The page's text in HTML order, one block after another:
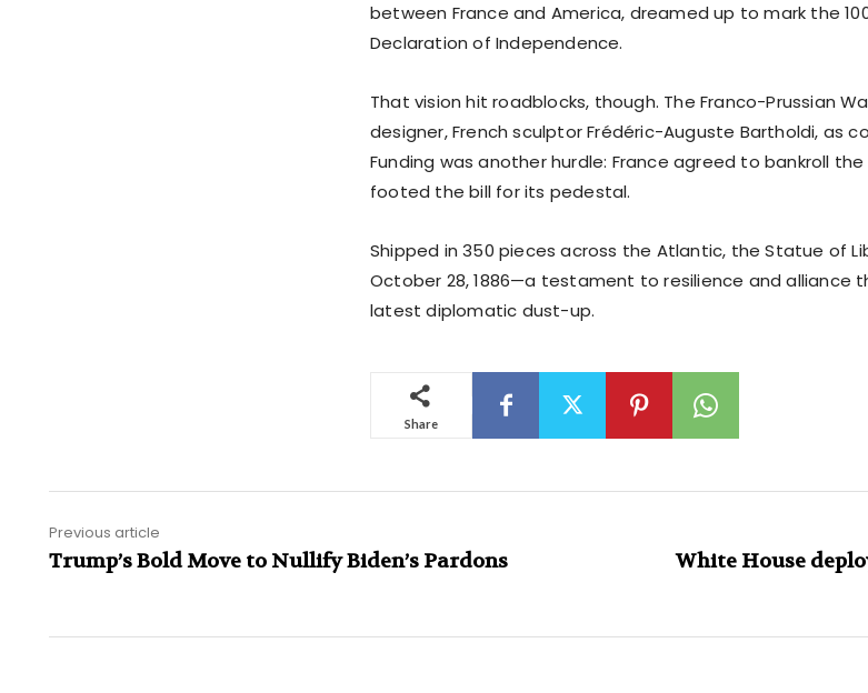
between France and America, dreamed up to mark the
Declaration of Independence.
That vision hit roadblocks, though. The Franco-Prussian
designer, French sculptor Frédéric-Auguste Bartholdi, as
Funding was another hurdle: France agreed to bankroll
footed the bill for its pedestal.
Shipped in 350 pieces across the Atlantic, the Statue of
October 28, 1886—a testament to resilience and alliance
latest diplomatic dust-up.
Share
Previous article
Trump’s Bold Move to Nullify Biden’s Pardons
White House